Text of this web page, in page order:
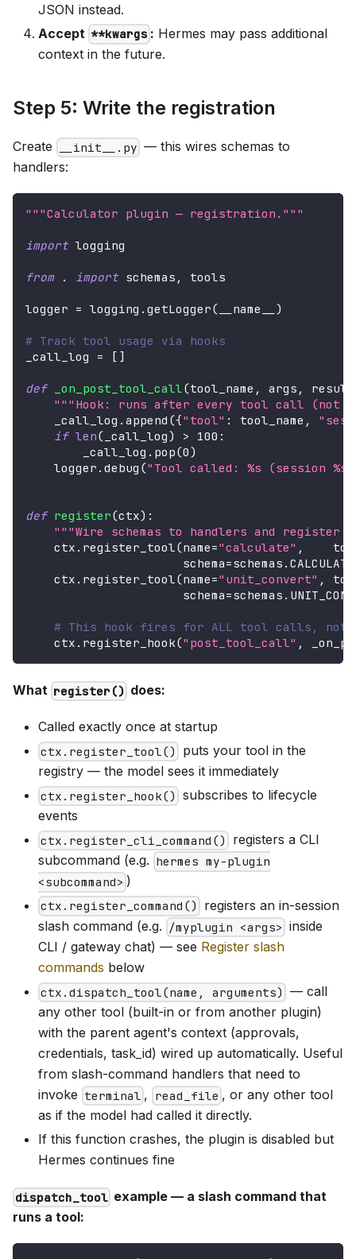
JSON instead.
Accept **kwargs : Hermes may pass additional
context in the future.
Step 5: Write the registration
Create __init__.py — this wires schemas to
handlers:
"""Calculator plugin — registration."""
import logging
from . import schemas , tools
logger = logging . getLogger( __name__ )
# Track tool usage via hooks
_call_log = [ ]
def _on_post_tool_call (tool_name , args , result
"""Hook: runs after every tool call (not
    _call_log
. append ({"tool" : tool_name ,
if len( _call_log) > 100 :
        _call_log
. pop(0)
    logger
. debug ("Tool called: %s (session
def register(ctx) :
"""Wire schemas to handlers and register
    ctx
. register_tool (name="calculate" ,
                      schema
=schemas . CALCULATE
    ctx
. register_tool (name="unit_convert" ,
                      schema
=schemas .
# This hook fires for ALL tool calls, not
    ctx
. register_hook("post_tool_call" ,
What register() does:
Called exactly once at startup
ctx.register_tool()
puts your tool in the
registry — the model sees it immediately
ctx.register_hook() subscribes to lifecycle
events
ctx.register_cli_command()
registers a CLI
subcommand (e.g. hermes my-plugin
<subcommand> )
ctx.register_command()
registers an in-session
slash command (e.g. /myplugin <args> inside
CLI / gateway chat) — see Register slash
commands below
ctx.dispatch_tool(name, arguments) — call
any other tool (built-in or from another plugin)
with the parent agent's context (approvals,
credentials, task_id) wired up automatically. Useful
from slash-command handlers that need to
invoke terminal , read_file , or any other tool
as if the model had called it directly.
If this function crashes, the plugin is disabled but
Hermes continues fine
dispatch_tool example — a slash command that
runs a tool: